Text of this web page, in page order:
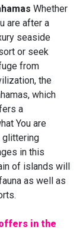
Whether
are after a
seaside
or seek
from
the
which
a
You are
glittering
in this
of islands will
as well as
in the